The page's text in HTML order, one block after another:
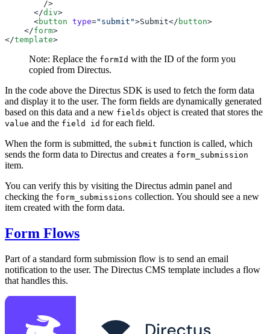
      </
div
      <
button type="submit">Submit</ button
    </
form
</template
Note: Replace the formId with the ID of the form you
copied from Directus.
In the code above the Directus SDK is used to fetch the form data
and display it to the user. The form fields are dynamically generated
based on this data and a new fields object is created that stores the
value and the field id for each field.
When the form is submitted, the submit function is called, which
sends the form data to Directus and creates a form_submission
item.
You can verify this by visiting the Directus admin panel and
checking the form_submissions collection. You should see a new
item created with the form data.
Form Flows
Part of a standard form submission flow is to send an email
notification to the user. The Directus CMS template includes a flow
that handles this.